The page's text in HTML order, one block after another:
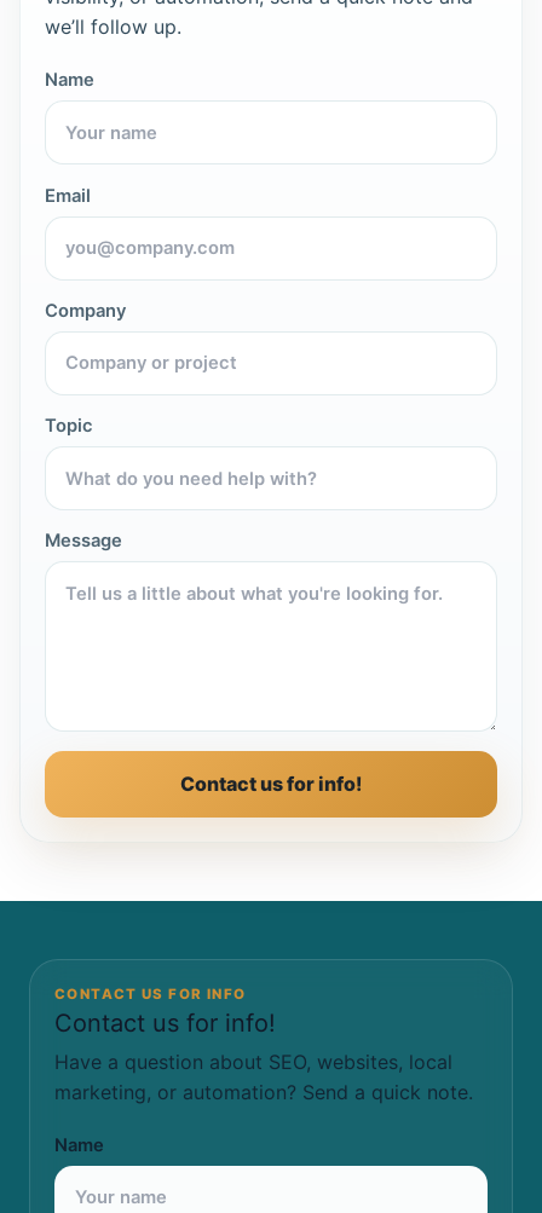
we’ll follow up.
Name
Email
Company
Topic
Message
Contact us for info!
CONTACT US FOR INFO
Contact us for info!
Have a question about SEO, websites, local
marketing, or automation? Send a quick note.
Name